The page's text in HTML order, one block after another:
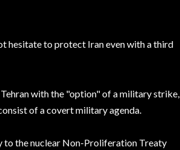
hesitate to protect Iran even with a third
with the "option" of a military strike,
of a covert military agenda.
to the nuclear Non-Proliferation Treaty